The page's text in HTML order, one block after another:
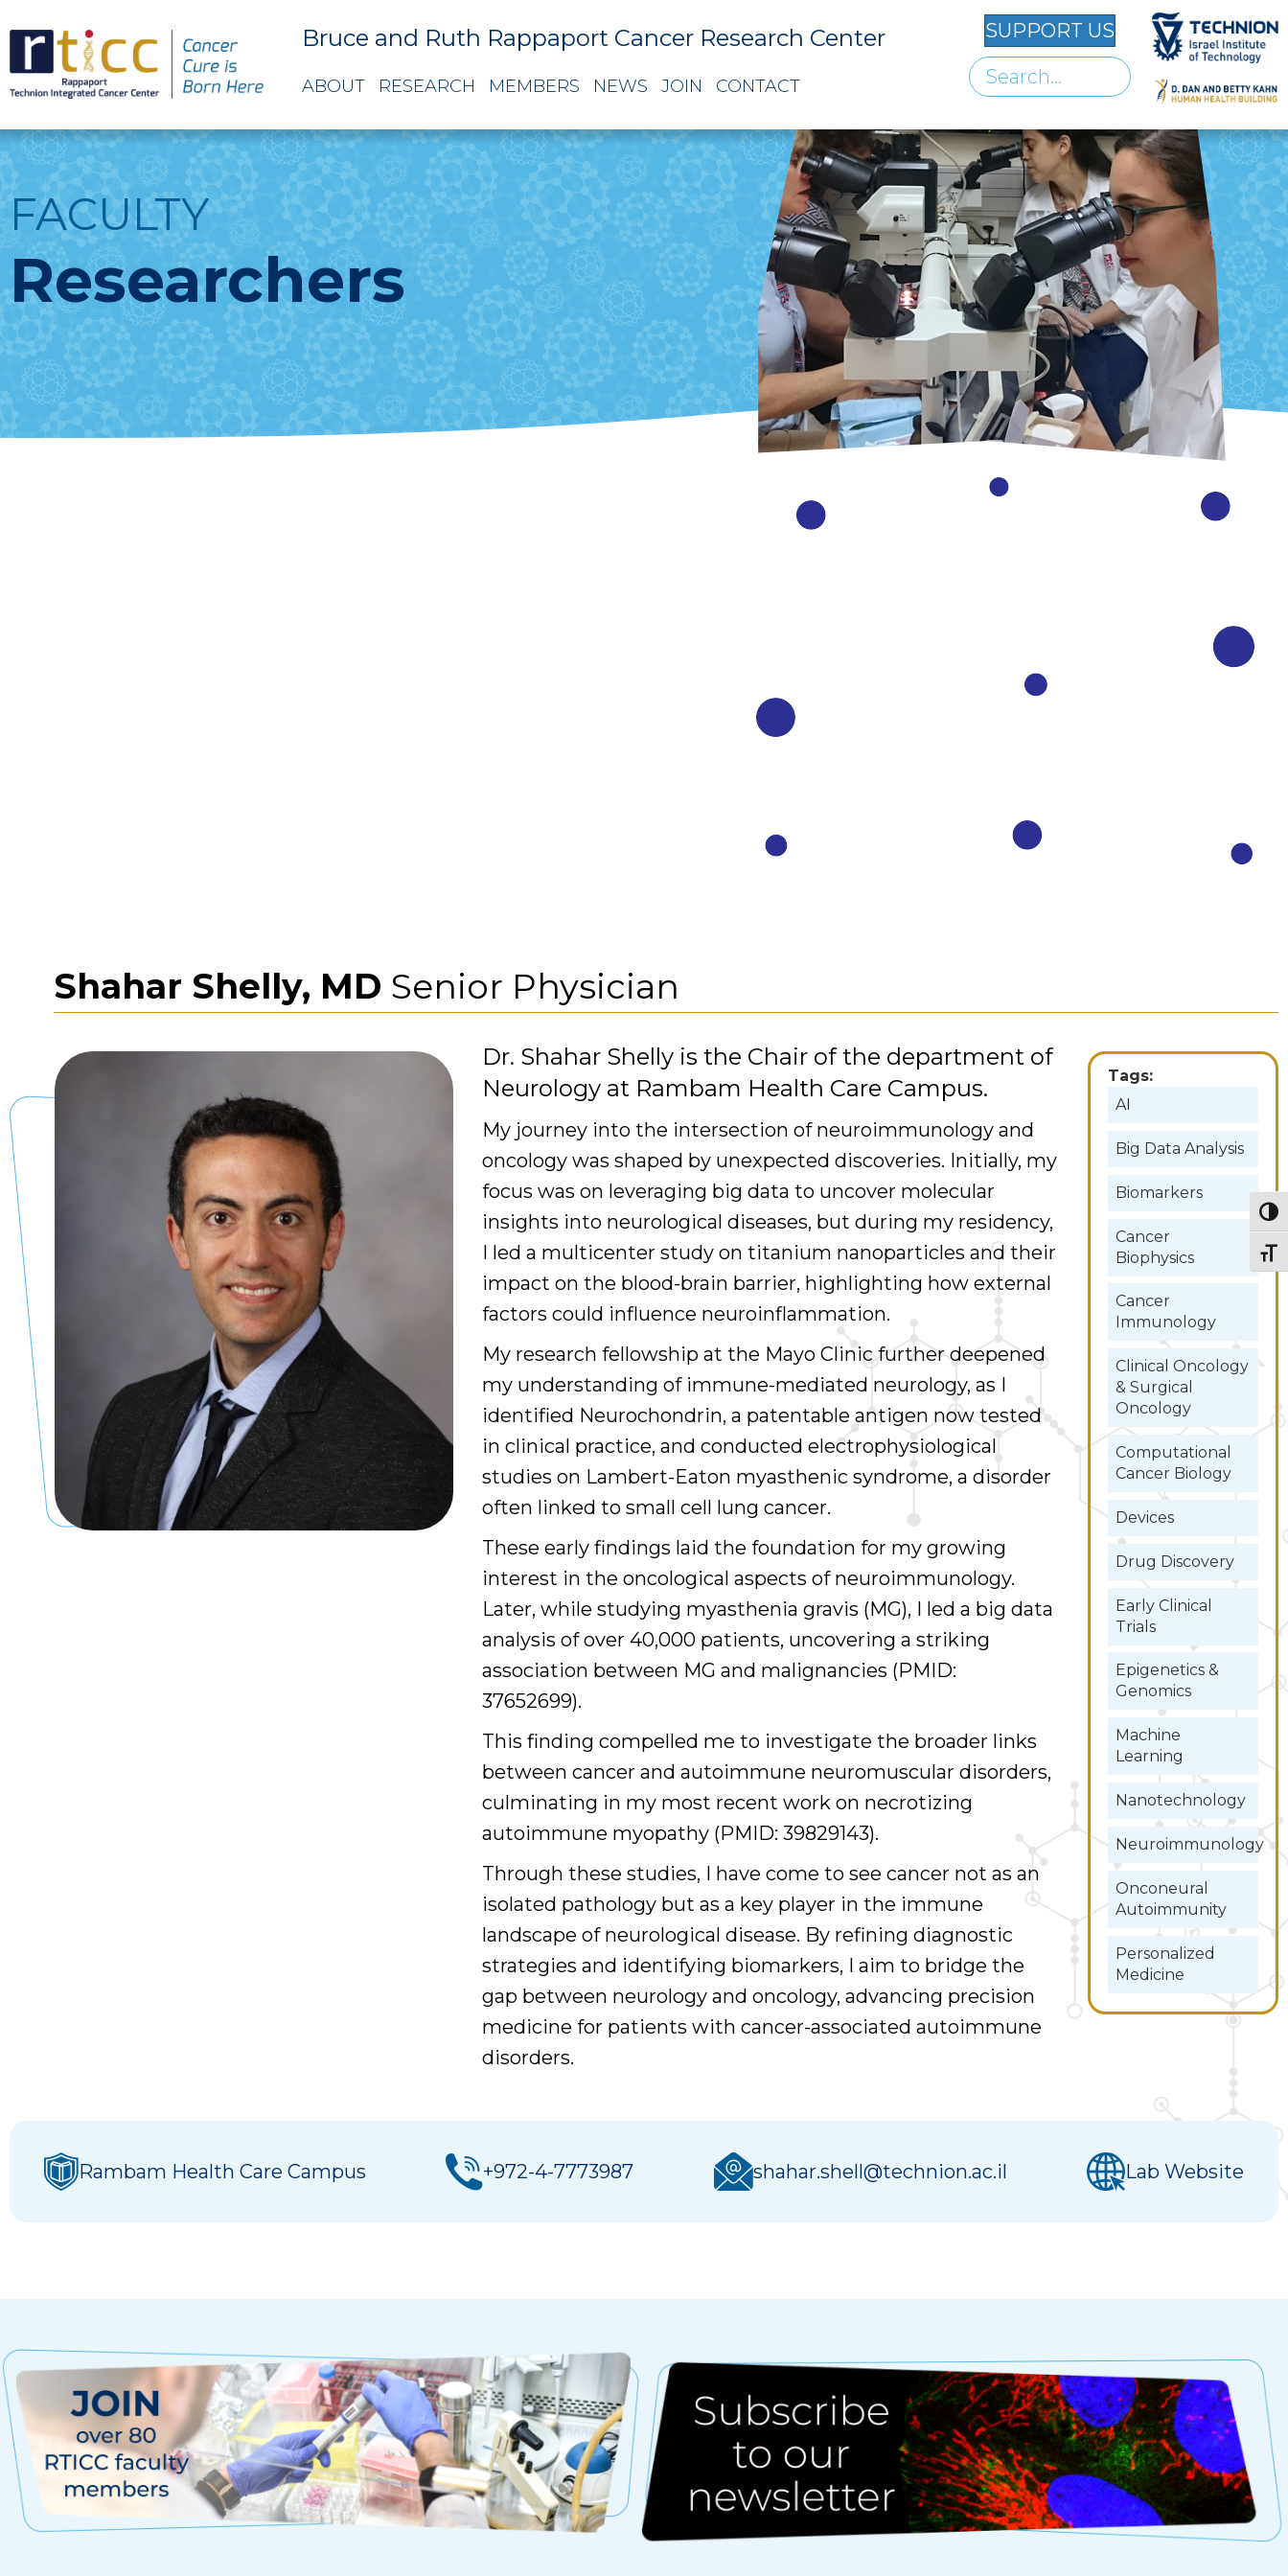
Bruce and Ruth Rappaport Cancer Research Center
ABOUT RESEARCH MEMBERS NEWS JOIN CONTACT
SUPPORT US
FACULTY
Researchers
Shahar Shelly, MD Senior Physician
Dr. Shahar Shelly is the Chair of the department of
Neurology at Rambam Health Care Campus.
My journey into the intersection of neuroimmunology and
oncology was shaped by unexpected discoveries. Initially, my
focus was on leveraging big data to uncover molecular
insights into neurological diseases, but during my residency,
I led a multicenter study on titanium nanoparticles and their
impact on the blood-brain barrier, highlighting how external
factors could influence neuroinflammation.
My research fellowship at the Mayo Clinic further deepened
my understanding of immune-mediated neurology, as I
identified Neurochondrin, a patentable antigen now tested
in clinical practice, and conducted electrophysiological
studies on Lambert-Eaton myasthenic syndrome, a disorder
often linked to small cell lung cancer.
These early findings laid the foundation for my growing
interest in the oncological aspects of neuroimmunology.
Later, while studying myasthenia gravis (MG), I led a big data
analysis of over 40,000 patients, uncovering a striking
association between MG and malignancies (PMID:
37652699).
This finding compelled me to investigate the broader links
between cancer and autoimmune neuromuscular disorders,
culminating in my most recent work on necrotizing
autoimmune myopathy (PMID: 39829143).
Through these studies, I have come to see cancer not as an
isolated pathology but as a key player in the immune
landscape of neurological disease. By refining diagnostic
strategies and identifying biomarkers, I aim to bridge the
gap between neurology and oncology, advancing precision
medicine for patients with cancer-associated autoimmune
disorders.
Tags:
AI
Big Data Analysis
Biomarkers
Cancer
Biophysics
Cancer
Immunology
Clinical Oncology
& Surgical
Oncology
Computational
Cancer Biology
Devices
Drug Discovery
Early Clinical
Trials
Epigenetics &
Genomics
Machine
Learning
Nanotechnology
Neuroimmunology
Onconeural
Autoimmunity
Personalized
Medicine
Rambam Health Care Campus +972-4-7773987 shahar.shell@technion.ac.il Lab Website